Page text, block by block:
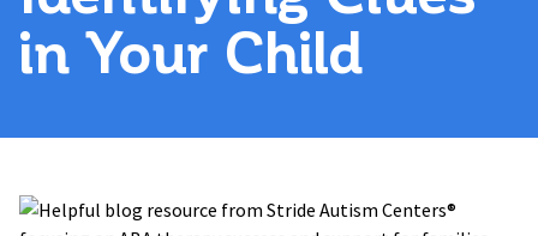
in Your Child